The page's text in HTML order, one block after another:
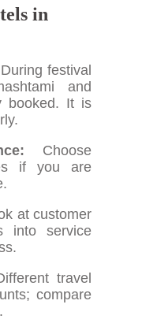
in
During festival
and
booked. It is
Choose
if you are
at customer
into service
travel
compare